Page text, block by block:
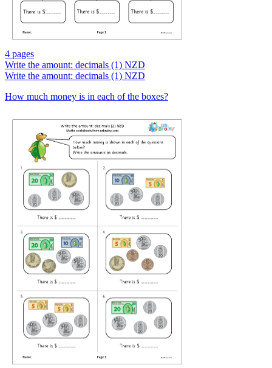
4 pages
Write the amount: decimals (1) NZD
Write the amount: decimals (1) NZD
How much money is in each of the boxes?